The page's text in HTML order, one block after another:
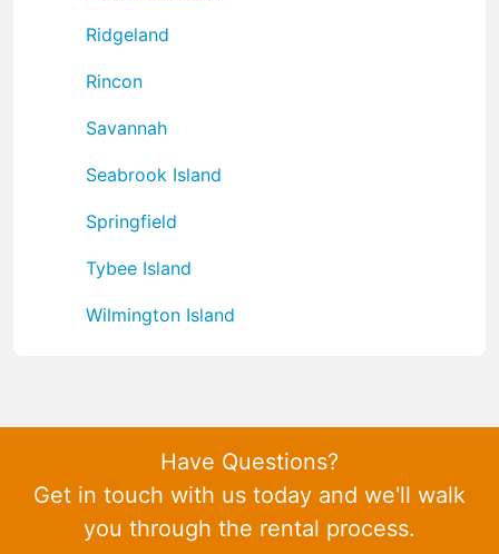
Ridgeland
Rincon
Savannah
Seabrook Island
Springfield
Tybee Island
Wilmington Island
Have Questions?
Get in touch with us today and we'll walk
you through the rental process.